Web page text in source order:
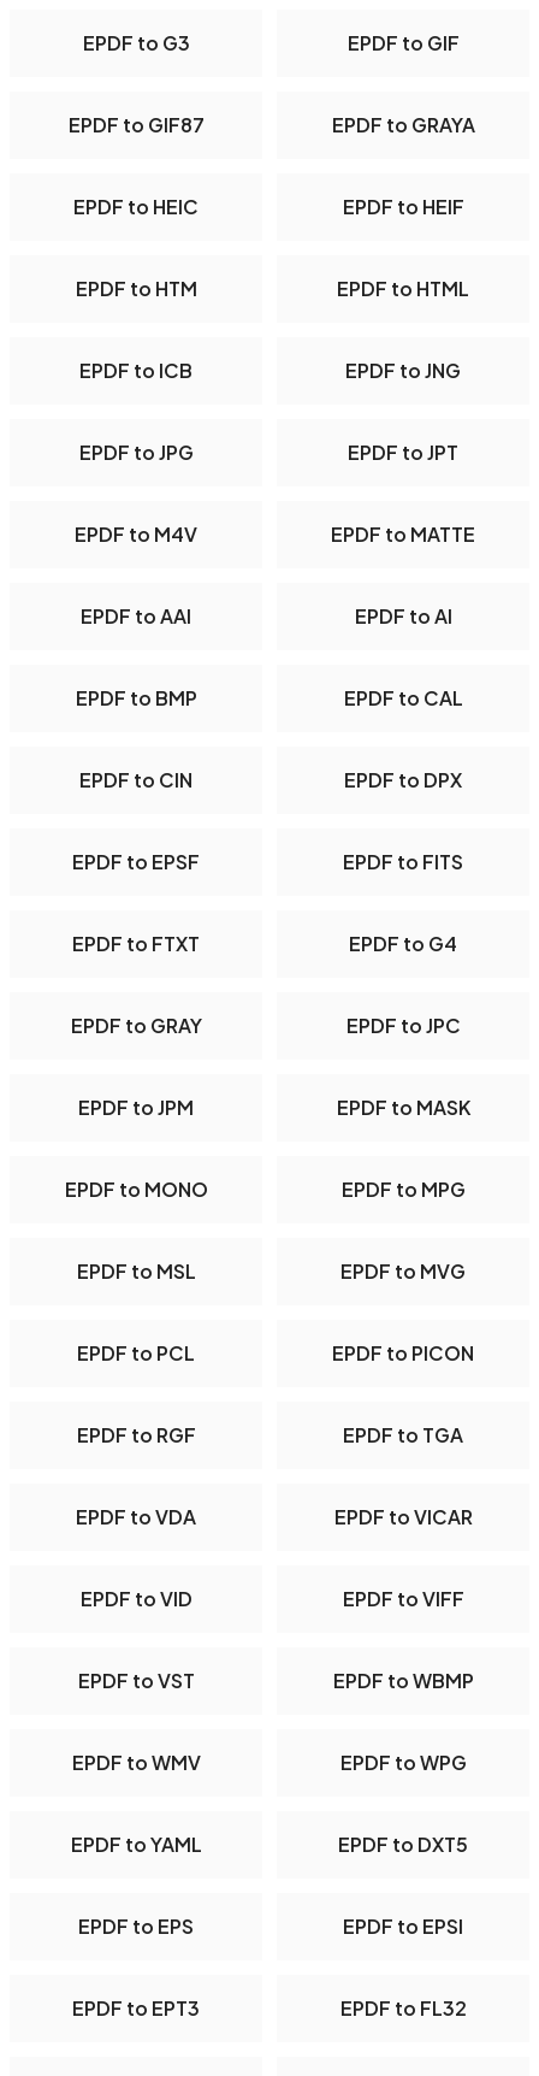
EPDF to G3 EPDF to GIF
EPDF to GIF87 EPDF to GRAYA
EPDF to HEIC EPDF to HEIF
EPDF to HTM EPDF to HTML
EPDF to ICB EPDF to JNG
EPDF to JPG EPDF to JPT
EPDF to M4V EPDF to MATTE
EPDF to AAI EPDF to AI
EPDF to BMP EPDF to CAL
EPDF to CIN EPDF to DPX
EPDF to EPSF EPDF to FITS
EPDF to FTXT EPDF to G4
EPDF to GRAY EPDF to JPC
EPDF to JPM EPDF to MASK
EPDF to MONO EPDF to MPG
EPDF to MSL EPDF to MVG
EPDF to PCL EPDF to PICON
EPDF to RGF EPDF to TGA
EPDF to VDA EPDF to VICAR
EPDF to VID EPDF to VIFF
EPDF to VST EPDF to WBMP
EPDF to WMV EPDF to WPG
EPDF to YAML EPDF to DXT5
EPDF to EPS EPDF to EPSI
EPDF to EPT3 EPDF to FL32